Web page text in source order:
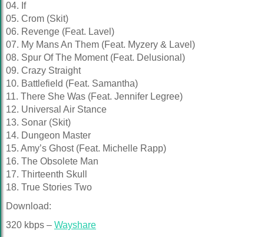
04. If
05. Crom (Skit)
06. Revenge (Feat. Lavel)
07. My Mans An Them (Feat. Myzery & Lavel)
08. Spur Of The Moment (Feat. Delusional)
09. Crazy Straight
10. Battlefield (Feat. Samantha)
11. There She Was (Feat. Jennifer Legree)
12. Universal Air Stance
13. Sonar (Skit)
14. Dungeon Master
15. Amy’s Ghost (Feat. Michelle Rapp)
16. The Obsolete Man
17. Thirteenth Skull
18. True Stories Two
Download:
320 kbps – Wayshare